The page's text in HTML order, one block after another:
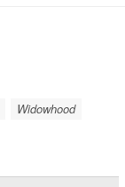
Widowhood